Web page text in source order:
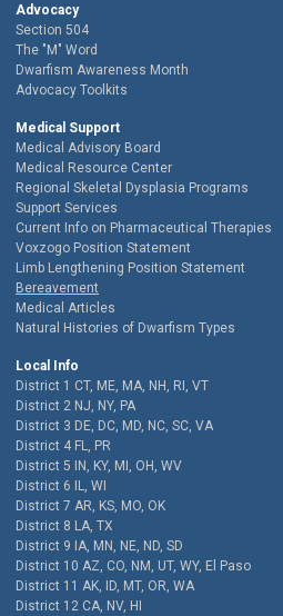
Advocacy
Section 504
The "M" Word
Dwarfism Awareness Month
Advocacy Toolkits
Medical Support
Medical Advisory Board
Medical Resource Center
Regional Skeletal Dysplasia Programs
Support Services
Current Info on Pharmaceutical Therapies
Voxzogo Position Statement
Limb Lengthening Position Statement
Bereavement
Medical Articles
Natural Histories of Dwarfism Types
Local Info
District 1 CT, ME, MA, NH, RI, VT
District 2 NJ, NY, PA
District 3 DE, DC, MD, NC, SC, VA
District 4 FL, PR
District 5 IN, KY, MI, OH, WV
District 6 IL, WI
District 7 AR, KS, MO, OK
District 8 LA, TX
District 9 IA, MN, NE, ND, SD
District 10 AZ, CO, NM, UT, WY, El Paso
District 11 AK, ID, MT, OR, WA
District 12 CA, NV, HI